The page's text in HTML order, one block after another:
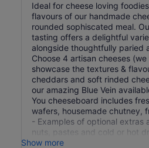
Ideal for cheese loving
flavours of our handmade
rounded sophiscated meal.
tasting offers a delightful
alongside thoughtfully paried
Choose 4 artisan cheeses
showcase the textures &
cheddars and soft rinded
our amazing Blue Vein
You cheeseboard includes
wafers, housemade chutney,
- Examples of optional extras
nuts, pastes and cold or hot
Show more